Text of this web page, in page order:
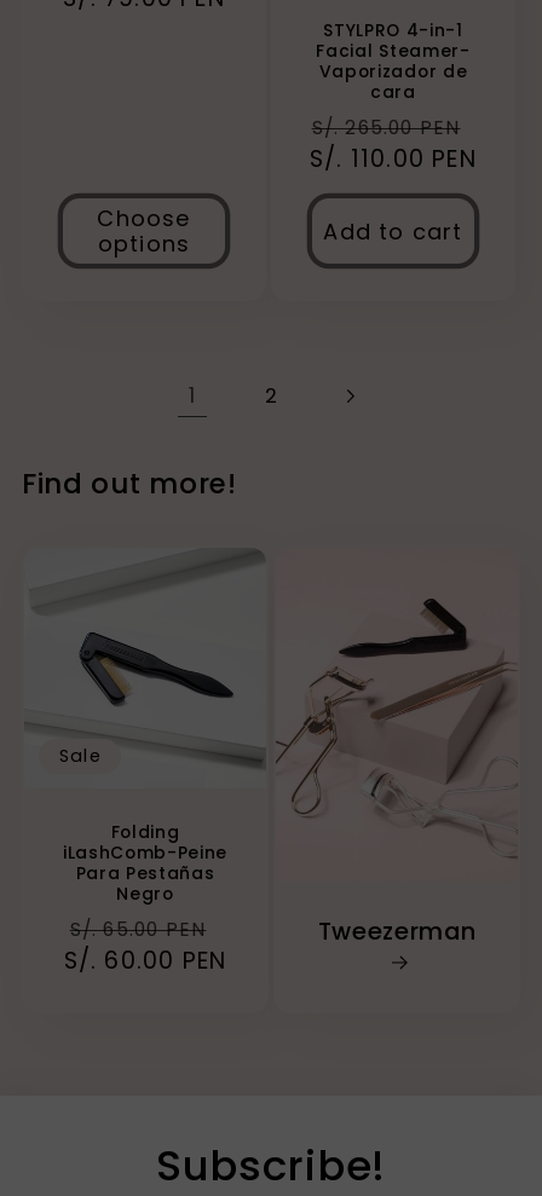
Choose
options
STYLPRO 4-in-1
Facial Steamer-
Vaporizador de
cara
Regular
price
S/. 265.00 PEN
S/. 110.00 PEN
Add to cart
1 2
Find out more!
Sale
Folding
iLashComb-Peine
Para Pestañas
Negro
Regular
price
S/. 65.00 PEN
price
S/. 60.00 PEN
Tweezerman
Subscribe!